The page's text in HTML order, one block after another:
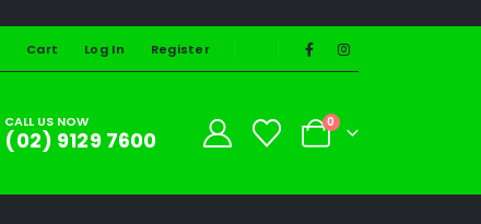
Cart Log In Register
CALL US NOW
(02) 9129 7600
0